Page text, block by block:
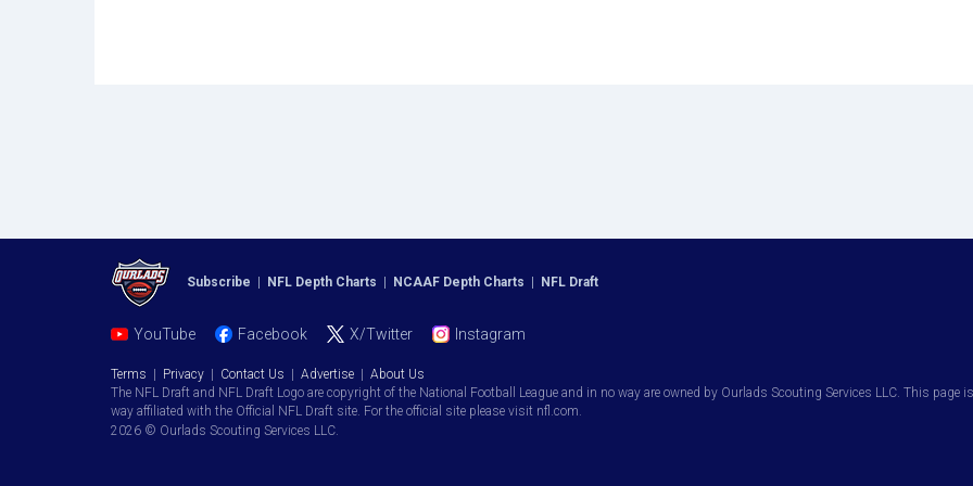
Subscribe NFL Depth Charts NCAAF Depth Charts NFL Draft
YouTube Facebook X/Twitter Instagram
Terms Privacy Contact Us Advertise
About Us
The NFL Draft and NFL Draft Logo are copyright of the National Football League and in no way are owned by Ourlads Scouting Services LLC. This
way affiliated with the Official NFL Draft site. For the official site please visit nfl.com.
2026 © Ourlads Scouting Services LLC.